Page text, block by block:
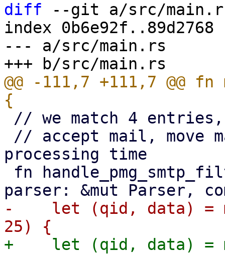
diff --git a/src/
index 0b6e92f..89d2768
--- a/src/main.rs
@@ -111,7 +111,7
processing time
-    let (qid, data) =
+    let (qid, data) =